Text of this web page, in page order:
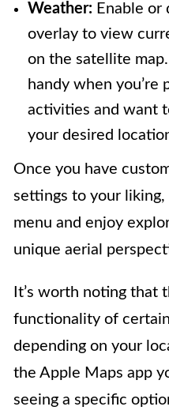
Weather: Enable or
overlay to view
on the satellite
handy when you’re
activities and want
your desired
Once you have
settings to your
menu and enjoy
unique aerial
It’s worth noting that
functionality of
depending on your
the Apple Maps app
seeing a specific